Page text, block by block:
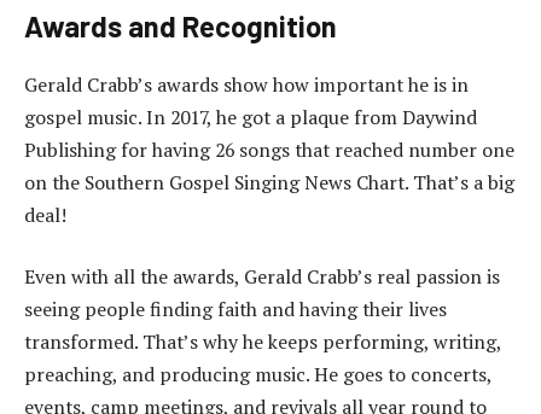
Awards and Recognition
Gerald Crabb’s awards show how important he is in
gospel music. In 2017, he got a plaque from Daywind
Publishing for having 26 songs that reached number one
on the Southern Gospel Singing News Chart. That’s a big
deal!
Even with all the awards, Gerald Crabb’s real passion is
seeing people finding faith and having their lives
transformed. That’s why he keeps performing, writing,
preaching, and producing music. He goes to concerts,
events, camp meetings, and revivals all year round to